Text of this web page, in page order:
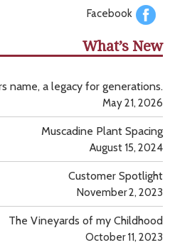
Facebook
What’s New
name, a legacy for generations.
May 21, 2026
Muscadine Plant Spacing
August 15, 2024
Customer Spotlight
November 2, 2023
The Vineyards of my Childhood
October 11, 2023